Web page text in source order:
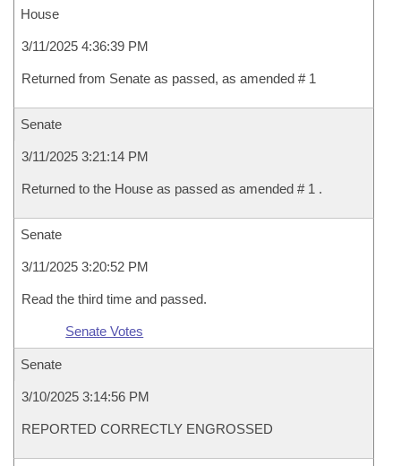
House
3/11/2025 4:36:39 PM
Returned from Senate as passed, as amended # 1
Senate
3/11/2025 3:21:14 PM
Returned to the House as passed as amended # 1 .
Senate
3/11/2025 3:20:52 PM
Read the third time and passed.
Senate Votes
Senate
3/10/2025 3:14:56 PM
REPORTED CORRECTLY ENGROSSED